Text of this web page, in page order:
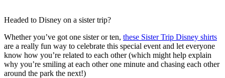
Headed to Disney on a sister trip?
Whether you’ve got one sister or ten, these Sister Trip Disney shirts
are a really fun way to celebrate this special event and let everyone
know how you’re related to each other (which might help explain
why you’re smiling at each other one minute and chasing each other
around the park the next!)